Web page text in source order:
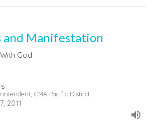
and Manifestation
God
CMA Pacific District
2011